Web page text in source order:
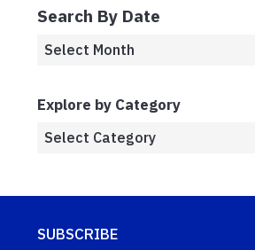
Search By Date
Explore by Category
SUBSCRIBE